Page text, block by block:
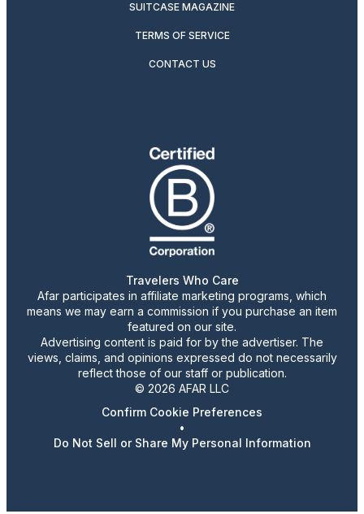
SUITCASE MAGAZINE
TERMS OF SERVICE
CONTACT US
Travelers Who Care
Afar participates in affiliate marketing programs, which
means we may earn a commission if you purchase an item
featured on our site.
Advertising content is paid for by the advertiser. The
views, claims, and opinions expressed do not necessarily
reflect those of our staff or publication.
© 2026 AFAR LLC
Confirm Cookie Preferences
•
Do Not Sell or Share My Personal Information